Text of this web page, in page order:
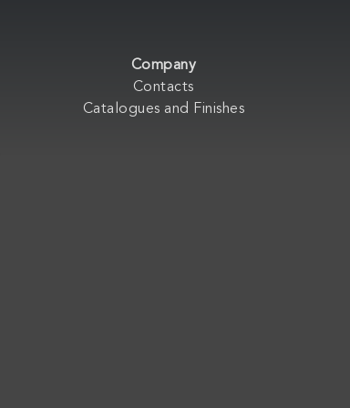
Company
Contacts
Catalogues and Finishes